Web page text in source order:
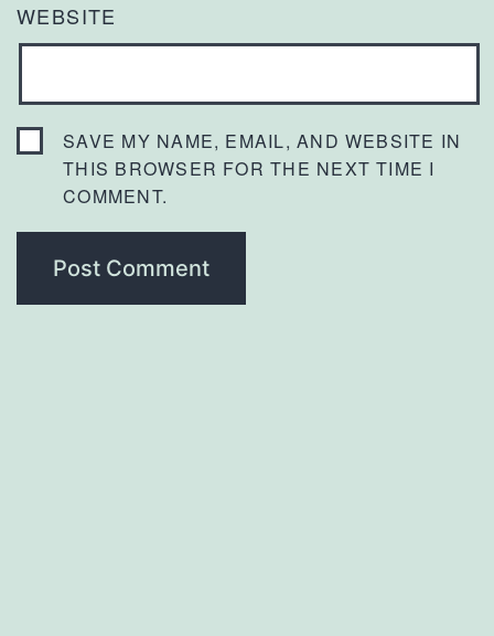
WEBSITE
SAVE MY NAME, EMAIL, AND WEBSITE IN
THIS BROWSER FOR THE NEXT TIME I
COMMENT.